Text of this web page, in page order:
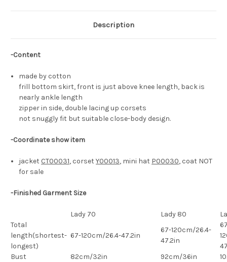
Description
-Content
made by cotton
frill bottom skirt, front is just above knee length, back is
nearly ankle length
zipper in side, double lacing up corsets
not snuggly fit but suitable close-body design.
-Coordinate show item
jacket CT00031, corsetY00013, mini hat P00030, coat NOT
for sale
-Finished Garment Size
Lady 70 Lady 80
Total
length(shortest-
longest)
67-120cm/26.4-47.2in
67-120cm/26.4-
47.2in
Bust
82cm/32in 92cm/36in